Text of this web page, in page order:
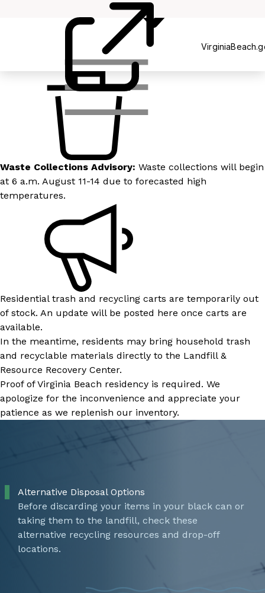
Waste Collections Advisory: Waste collections will begin
at 6 a.m. August 11-14 due to forecasted high
temperatures.
Residential trash and recycling carts are temporarily out
of stock. An update will be posted here once carts are
available.
In the meantime, residents may bring household trash
and recyclable materials directly to the Landfill &
Resource Recovery Center.
Proof of Virginia Beach residency is required. We
apologize for the inconvenience and appreciate your
patience as we replenish our inventory.
Alternative Disposal Options
Before discarding your items in your black can or
taking them to the landfill, check these
alternative recycling resources and drop-off
locations.